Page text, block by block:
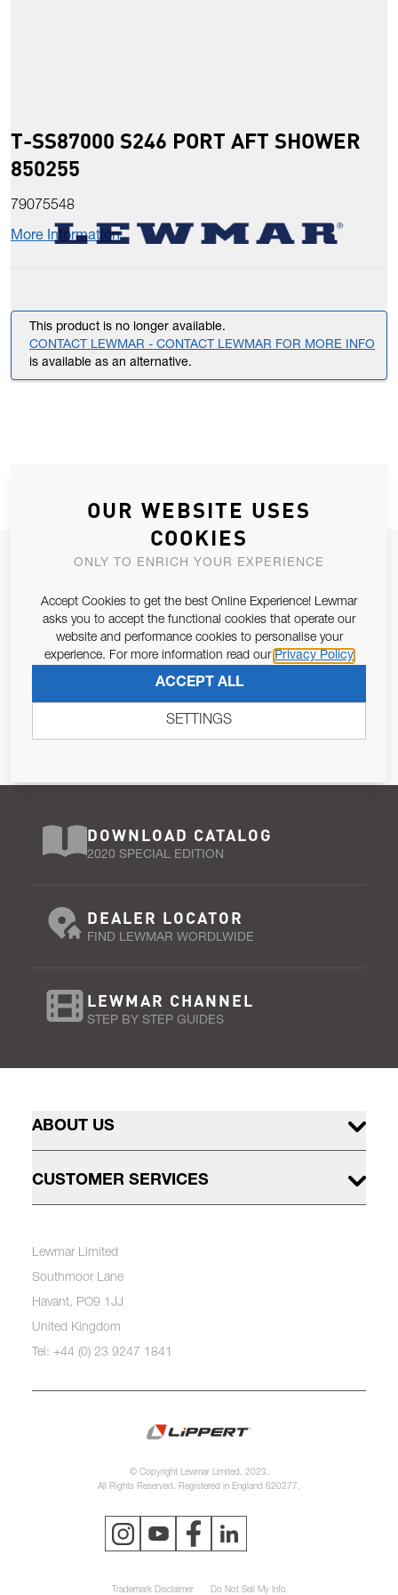
T-SS87000 S246 PORT AFT SHOWER
850255
79075548
More Information
This product is no longer available.
CONTACT LEWMAR - CONTACT LEWMAR FOR MORE INFO
is available as an alternative.
JOIN OUR NEWSLETTER
Email Address
679/2016, I consent to the processing of personal data as per
SUBSCRIBE
DOWNLOAD CATALOG
2020 SPECIAL EDITION
DEALER LOCATOR
FIND LEWMAR WORDLWIDE
LEWMAR CHANNEL
STEP BY STEP GUIDES
ABOUT US
CUSTOMER SERVICES
Lewmar Limited
Southmoor Lane
Havant, PO9 1JJ
United Kingdom
Tel: +44 (0) 23 9247 1841
© Copyright Lewmar Limited, 2023.
All Rights Reserved. Registered in England 620277.
Trademark Disclaimer Do Not Sell My Info
OUR WEBSITE USES
COOKIES
ONLY TO ENRICH YOUR EXPERIENCE
Accept Cookies to get the best Online Experience! Lewmar
asks you to accept the functional cookies that operate our
website and performance cookies to personalise your
experience. For more information read our Privacy Policy
ACCEPT ALL
SETTINGS